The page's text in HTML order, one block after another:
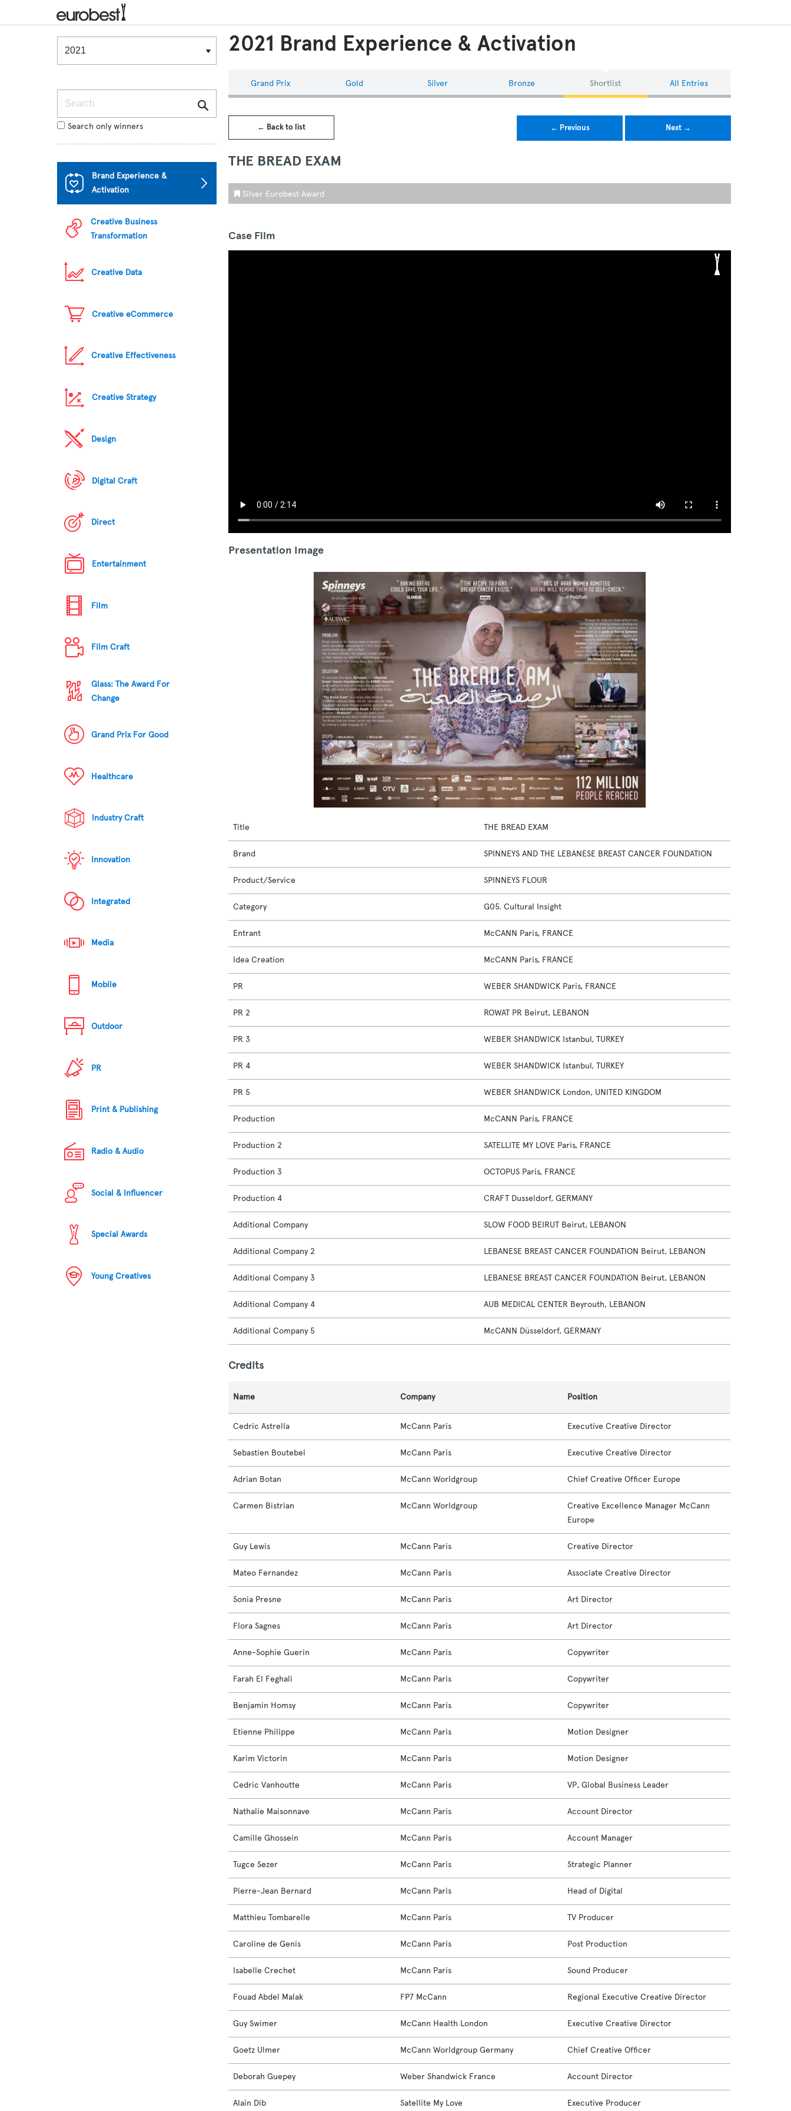
Winners & Shortlists
Search only winners
Brand Experience &
Activation
Creative Business
Transformation
Creative Data
Creative eCommerce
Creative Effectiveness
Creative Strategy
Design
Digital Craft
Direct
Entertainment
Film
Film Craft
Glass: The Award For
Change
Grand Prix For Good
Healthcare
Industry Craft
Innovation
Integrated
Media
Mobile
Outdoor
PR
Print & Publishing
Radio & Audio
Social & Influencer
Special Awards
Young Creatives
2021 Brand Experience & Activation
Grand Prix Gold Silver Bronze Shortlist All Entries
← Back to list ← Previous Next →
THE BREAD EXAM
Silver Eurobest Award
Case Film
Presentation Image
Title THE BREAD EXAM
Brand SPINNEYS AND THE LEBANESE BREAST CANCER FOUNDATION
Product/Service SPINNEYS FLOUR
Category G05. Cultural Insight
Entrant McCANN Paris, FRANCE
Idea Creation McCANN Paris, FRANCE
PR WEBER SHANDWICK Paris, FRANCE
PR 2 ROWAT PR Beirut, LEBANON
PR 3 WEBER SHANDWICK Istanbul, TURKEY
PR 4 WEBER SHANDWICK Istanbul, TURKEY
PR 5 WEBER SHANDWICK London, UNITED KINGDOM
Production McCANN Paris, FRANCE
Production 2 SATELLITE MY LOVE Paris, FRANCE
Production 3 OCTOPUS Paris, FRANCE
Production 4 CRAFT Dusseldorf, GERMANY
Additional Company SLOW FOOD BEIRUT Beirut, LEBANON
Additional Company 2 LEBANESE BREAST CANCER FOUNDATION Beirut, LEBANON
Additional Company 3 LEBANESE BREAST CANCER FOUNDATION Beirut, LEBANON
Additional Company 4 AUB MEDICAL CENTER Beyrouth, LEBANON
Additional Company 5 McCANN Düsseldorf, GERMANY
Credits
Name Company Position
Cedric Astrella McCann Paris Executive Creative Director
Sebastien Boutebel McCann Paris Executive Creative Director
Adrian Botan McCann Worldgroup Chief Creative Officer Europe
Carmen Bistrian McCann Worldgroup
Creative Excellence Manager McCann
Europe
Guy Lewis McCann Paris Creative Director
Mateo Fernandez McCann Paris Associate Creative Director
Sonia Presne McCann Paris Art Director
Flora Sagnes McCann Paris Art Director
Anne-Sophie Guerin McCann Paris Copywriter
Farah El Feghali McCann Paris Copywriter
Benjamin Homsy McCann Paris Copywriter
Etienne Philippe McCann Paris Motion Designer
Karim Victorin McCann Paris Motion Designer
Cedric Vanhoutte McCann Paris VP, Global Business Leader
Nathalie Maisonnave McCann Paris Account Director
Camille Ghossein McCann Paris Account Manager
Tugce Sezer McCann Paris Strategic Planner
Pierre-Jean Bernard McCann Paris Head of Digital
Matthieu Tombarelle McCann Paris TV Producer
Caroline de Genis McCann Paris Post Production
Isabelle Crechet McCann Paris Sound Producer
Fouad Abdel Malak FP7 McCann Regional Executive Creative Director
Guy Swimer McCann Health London Executive Creative Director
Goetz Ulmer McCann Worldgroup Germany Chief Creative Officer
Deborah Guepey Weber Shandwick France Account Director
Alain Dib Satellite My Love Executive Producer